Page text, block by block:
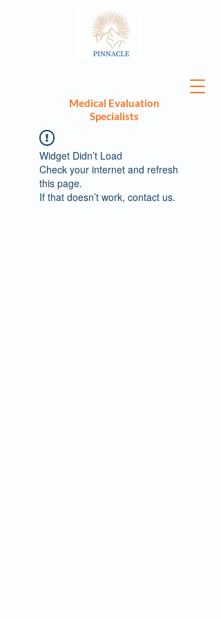
Medical Evaluation
Specialists
Widget Didn’t Load
Check your internet and refresh
this page.
If that doesn’t work, contact us.